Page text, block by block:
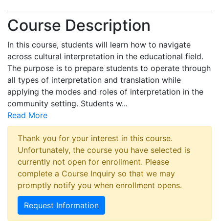
Course Description
In this course, students will learn how to navigate
across cultural interpretation in the educational field.
The purpose is to prepare students to operate through
all types of interpretation and translation while
applying the modes and roles of interpretation in the
community setting. Students w...
Read More
Thank you for your interest in this course.
Unfortunately, the course you have selected is
currently not open for enrollment. Please
complete a Course Inquiry so that we may
promptly notify you when enrollment opens.
Request Information